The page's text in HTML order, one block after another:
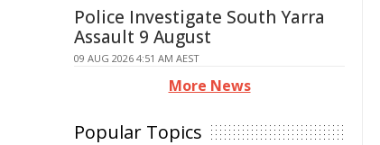
Police Investigate South Yarra
Assault 9 August
09 AUG 2026 4:51 AM AEST
More News
Popular Topics